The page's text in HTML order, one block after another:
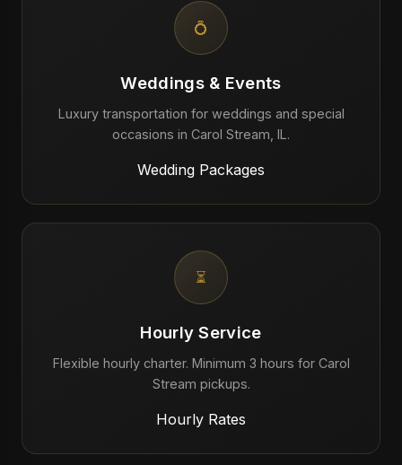
💍
Weddings & Events
Luxury transportation for weddings and special
occasions in Carol Stream, IL.
Wedding Packages
⏳
Hourly Service
Flexible hourly charter. Minimum 3 hours for Carol
Stream pickups.
Hourly Rates